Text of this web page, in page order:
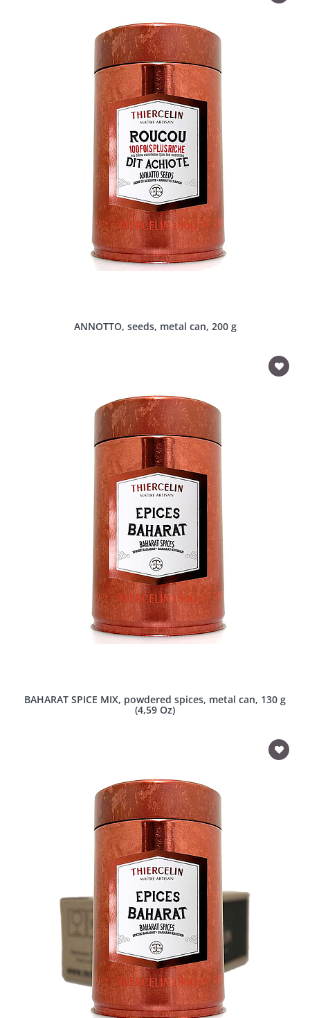
ANNOTTO, seeds, metal can, 200 g
BAHARAT SPICE MIX, powdered spices, metal can, 130 g
(4,59 Oz)